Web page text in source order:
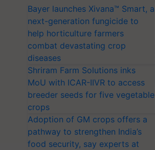
Bayer launches Xivana™ Smart, a
next-generation fungicide to
help horticulture farmers
combat devastating crop
diseases
Shriram Farm Solutions inks
MoU with ICAR-IIVR to access
breeder seeds for five vegetable
crops
Adoption of GM crops offers a
pathway to strengthen India’s
food security, say experts at